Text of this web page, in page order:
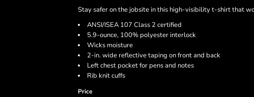
Stay safer on the jobsite in this high-visibility t-shirt that
ANSI/ISEA 107 Class 2 certified
5.9-ounce, 100% polyester interlock
Wicks moisture
2-in. wide reflective taping on front and back
Left chest pocket for pens and notes
Rib knit cuffs
Price